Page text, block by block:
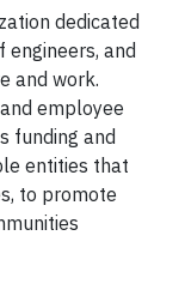
dedicated
and
and work.
employee
funding and
entities that
to promote